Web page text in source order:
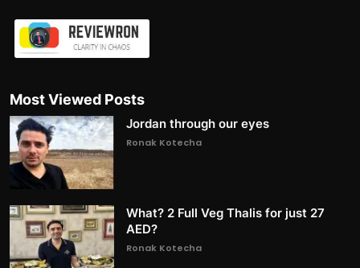
Most Viewed Posts
Jordan through our eyes
Ronak Kotecha
What? 2 Full Veg Thalis for just 27
AED?
Ronak Kotecha